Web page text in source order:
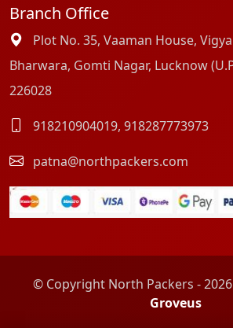
Branch Office
Plot No. 35, Vaaman House,
Bharwara, Gomti Nagar, Lucknow
226028
918210904019, 918287773973
patna@northpackers.com
© Copyright North Packers -
Groveus